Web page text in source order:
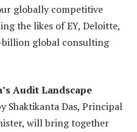
globally competitive
the likes of EY, Deloitte,
billion global consulting
Audit Landscape
Shaktikanta Das, Principal
will bring together